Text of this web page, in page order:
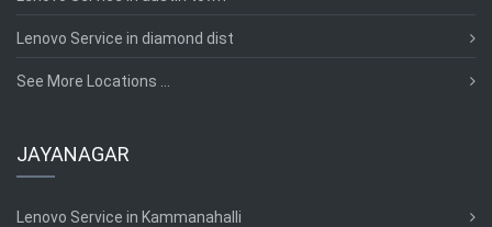
Lenovo Service in diamond dist
See More Locations ...
JAYANAGAR
Lenovo Service in Kammanahalli